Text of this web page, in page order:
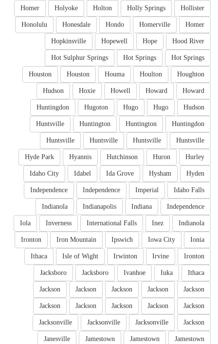
Hollister
Holly Springs
Holton
Holyoke
Homer
Homer
Homerville
Hondo
Honesdale
Honolulu
Hood River
Hope
Hopewell
Hopkinsville
Hot Springs
Hot Springs
Hot Sulphur Springs
Houghton
Houlton
Houma
Houston
Houston
Howard
Howard
Howell
Hoxie
Hudson
Hudson
Hugo
Hugo
Hugoton
Huntingdon
Huntingdon
Huntington
Huntington
Huntsville
Huntsville
Huntsville
Huntsville
Huntsville
Hurley
Huron
Hutchinson
Hyannis
Hyde Park
Hyden
Hysham
Ida Grove
Idabel
Idaho City
Idaho Falls
Imperial
Independence
Independence
Independence
Indiana
Indianapolis
Indianola
Indianola
Inez
International Falls
Inverness
Iola
Ionia
Iowa City
Ipswich
Iron Mountain
Ironton
Ironton
Irvine
Irwinton
Isle of Wight
Ithaca
Ithaca
Iuka
Ivanhoe
Jacksboro
Jacksboro
Jackson
Jackson
Jackson
Jackson
Jackson
Jackson
Jackson
Jackson
Jackson
Jackson
Jackson
Jacksonville
Jacksonville
Jacksonville
Jamestown
Jamestown
Jamestown
Janesville